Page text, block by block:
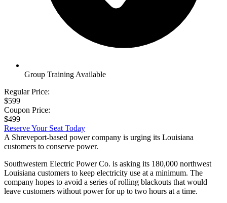
Group Training Available
Regular Price:
$599
Coupon Price:
$499
Reserve Your Seat Today
A Shreveport-based power company is urging its Louisiana
customers to conserve power.
Southwestern Electric Power Co. is asking its 180,000 northwest
Louisiana customers to keep electricity use at a minimum. The
company hopes to avoid a series of rolling blackouts that would
leave customers without power for up to two hours at a time.